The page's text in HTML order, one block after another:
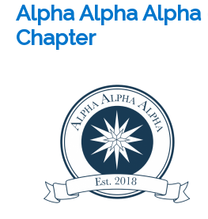
Alpha Alpha Alpha
Chapter